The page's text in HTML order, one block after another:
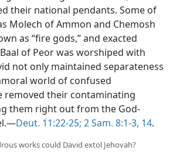
their national pendants. Some of
Molech of Ammon and Chemosh
as “fire gods,” and exacted
of Peor was worshiped with
not only maintained separateness
world of confused
removed their contaminating
them right out from the God-
Deut. 11:22-25; 2 Sam. 8:1-3, 14.
works could David extol Jehovah?